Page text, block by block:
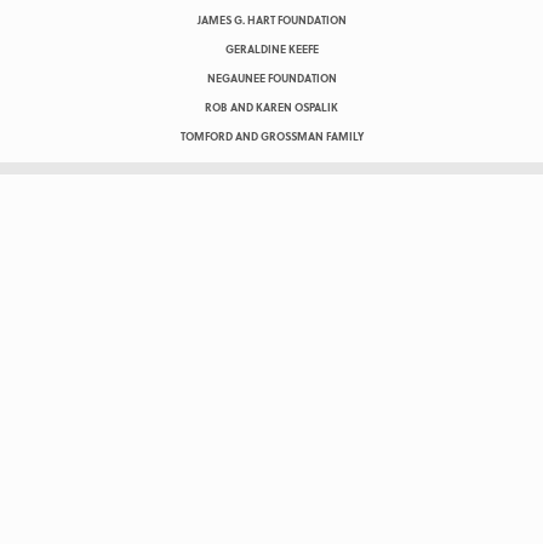
JAMES G. HART FOUNDATION
GERALDINE KEEFE
NEGAUNEE FOUNDATION
ROB AND KAREN OSPALIK
TOMFORD AND GROSSMAN FAMILY